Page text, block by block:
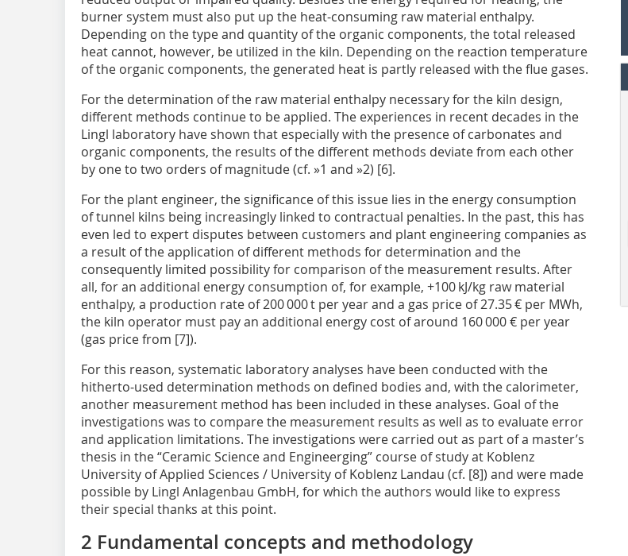
burner system must also put up the heat-consuming raw material enthalpy.
Depending on the type and quantity of the organic components, the total released
heat cannot, however, be utilized in the kiln. Depending on the reaction temperature
of the organic components, the generated heat is partly released with the flue gases.
For the determination of the raw material enthalpy necessary for the kiln design,
different methods continue to be applied. The experiences in recent decades in the
Lingl laboratory have shown that especially with the presence of carbonates and
organic components, the results of the different methods deviate from each other
by one to two orders of magnitude (cf. »1 and »2) [6].
For the plant engineer, the significance of this issue lies in the energy consumption
of tunnel kilns being increasingly linked to contractual penalties. In the past, this has
even led to expert disputes between customers and plant engineering companies as
a result of the application of different methods for determination and the
consequently limited possibility for comparison of the measurement results. After
all, for an additional energy consumption of, for example, +100 kJ/kg raw material
enthalpy, a production rate of 200 000 t per year and a gas price of 27.35 € per MWh,
the kiln operator must pay an additional energy cost of around 160 000 € per year
(gas price from [7]).
For this reason, systematic laboratory analyses have been conducted with the
hitherto-used determination methods on defined bodies and, with the calorimeter,
another measurement method has been included in these analyses. Goal of the
investigations was to compare the measurement results as well as to evaluate error
and application limitations. The investigations were carried out as part of a master’s
thesis in the “Ceramic Science and Engineerging” course of study at Koblenz
University of Applied Sciences / University of Koblenz Landau (cf. [8]) and were made
possible by Lingl Anlagenbau GmbH, for which the authors would like to express
their special thanks at this point.
2 Fundamental concepts and methodology